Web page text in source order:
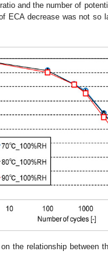
and the number of
ECA decrease was not so
the relationship between